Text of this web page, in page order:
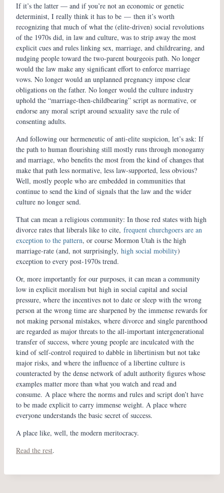
If it’s the latter — and if you’re not an economic or genetic
determinist, I really think it has to be — then it’s worth
recognizing that much of what the (elite-driven) social revolutions
of the 1970s did, in law and culture, was to strip away the most
explicit cues and rules linking sex, marriage, and childrearing, and
nudging people toward the two-parent bourgeois path. No longer
would the law make any significant effort to enforce marriage
vows. No longer would an unplanned pregnancy impose clear
obligations on the father. No longer would the culture industry
uphold the “marriage-then-childbearing” script as normative, or
endorse any moral script around sexuality save the rule of
consenting adults.
And following our hermeneutic of anti-elite suspicion, let’s ask: If
the path to human flourishing still mostly runs through monogamy
and marriage, who benefits the most from the kind of changes that
make that path less normative, less law-supported, less obvious?
Well, mostly people who are embedded in communities that
continue to send the kind of signals that the law and the wider
culture no longer send.
That can mean a religious community: In those red states with high
divorce rates that liberals like to cite, frequent churchgoers are an
exception to the pattern, or course Mormon Utah is the high
marriage-rate (and, not surprisingly, high social mobility)
exception to every post-1970s trend.
Or, more importantly for our purposes, it can mean a community
low in explicit moralism but high in social capital and social
pressure, where the incentives not to date or sleep with the wrong
person at the wrong time are sharpened by the immense rewards for
not making personal mistakes, where divorce and single parenthood
are regarded as major threats to the all-important intergenerational
transfer of success, where young people are inculcated with the
kind of self-control required to dabble in libertinism but not take
major risks, and where the influence of a libertine culture is
counteracted by the dense network of adult authority figures whose
examples matter more than what you watch and read and
consume. A place where the norms and rules and script don’t have
to be made explicit to carry immense weight. A place where
everyone understands the basic secret of success.
A place like, well, the modern meritocracy.
Read the rest.